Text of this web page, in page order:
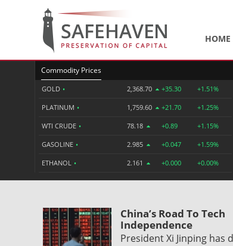
HOME
Commodity Prices
GOLD • 2,368.70 +35.30 +1.51%
PLATINUM • 1,759.60 +21.70 +1.25%
WTI CRUDE • 78.18 +0.89 +1.15%
GASOLINE • 2.985 +0.047 +1.59%
ETHANOL • 2.161 +0.000 +0.00%
China’s Road To Tech
Independence
President Xi Jinping has